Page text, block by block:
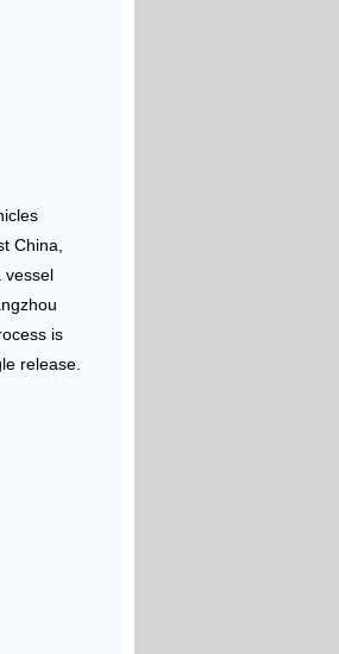
China,
vessel
is
release.